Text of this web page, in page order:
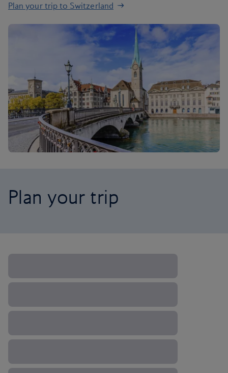
Plan your trip to Switzerland
Plan your trip